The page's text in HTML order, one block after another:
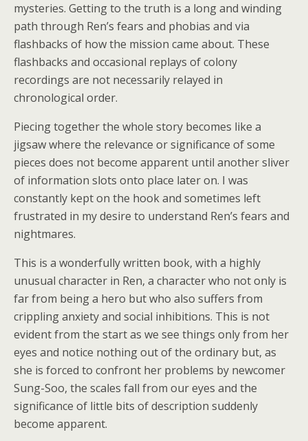
mysteries. Getting to the truth is a long and winding
path through Ren’s fears and phobias and via
flashbacks of how the mission came about. These
flashbacks and occasional replays of colony
recordings are not necessarily relayed in
chronological order.
Piecing together the whole story becomes like a
jigsaw where the relevance or significance of some
pieces does not become apparent until another sliver
of information slots onto place later on. I was
constantly kept on the hook and sometimes left
frustrated in my desire to understand Ren’s fears and
nightmares.
This is a wonderfully written book, with a highly
unusual character in Ren, a character who not only is
far from being a hero but who also suffers from
crippling anxiety and social inhibitions. This is not
evident from the start as we see things only from her
eyes and notice nothing out of the ordinary but, as
she is forced to confront her problems by newcomer
Sung-Soo, the scales fall from our eyes and the
significance of little bits of description suddenly
become apparent.